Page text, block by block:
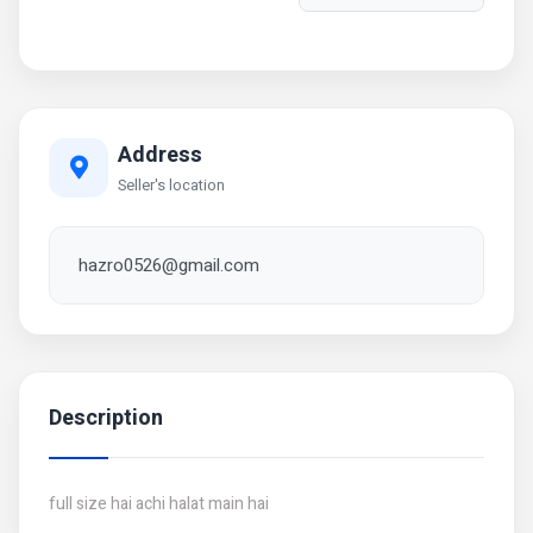
Address
Seller's location
hazro0526@gmail.com
Description
full size hai achi halat main hai